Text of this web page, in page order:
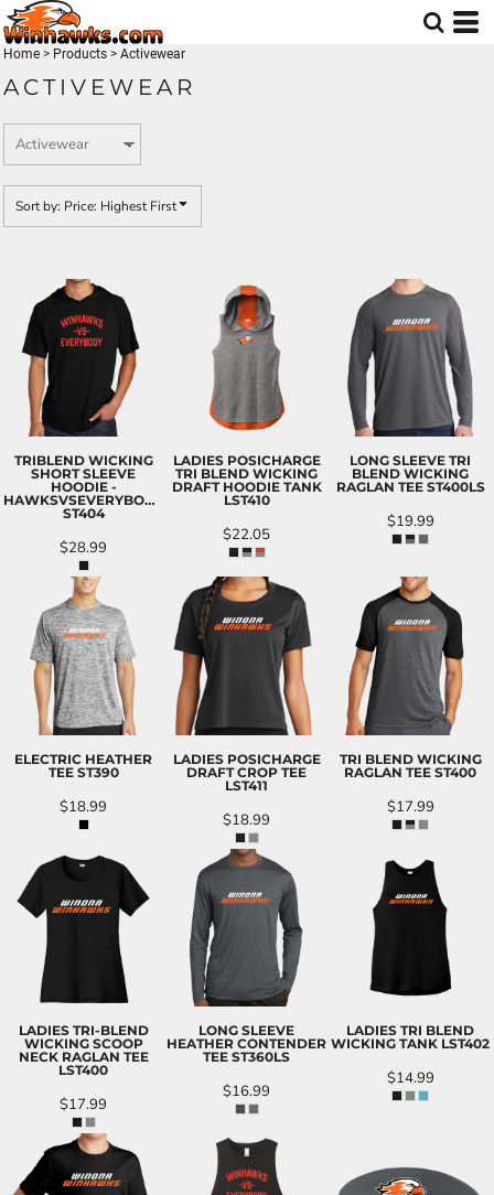
Home > Products > Activewear
ACTIVEWEAR
Sort by: Price: Highest First
TRIBLEND WICKING
SHORT SLEEVE
HOODIE -
HAWKSVSEVERYBODY
ST404
$28.99
LADIES POSICHARGE
TRI BLEND WICKING
DRAFT HOODIE TANK
LST410
$22.05
LONG SLEEVE TRI
BLEND WICKING
RAGLAN TEE ST400LS
$19.99
ELECTRIC HEATHER
TEE ST390
$18.99
LADIES POSICHARGE
DRAFT CROP TEE
LST411
$18.99
TRI BLEND WICKING
RAGLAN TEE ST400
$17.99
LADIES TRI-BLEND
WICKING SCOOP
NECK RAGLAN TEE
LST400
$17.99
LONG SLEEVE
HEATHER CONTENDER
TEE ST360LS
$16.99
LADIES TRI BLEND
WICKING TANK LST402
$14.99
Default
Price: Lowest First
Price: Highest First
Date Added